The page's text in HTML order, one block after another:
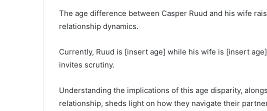
The age difference between Casper Ruud and his wife
relationship dynamics.
Currently, Ruud is [insert age] while his wife is [insert
invites scrutiny.
Understanding the implications of this age disparity,
relationship, sheds light on how they navigate their